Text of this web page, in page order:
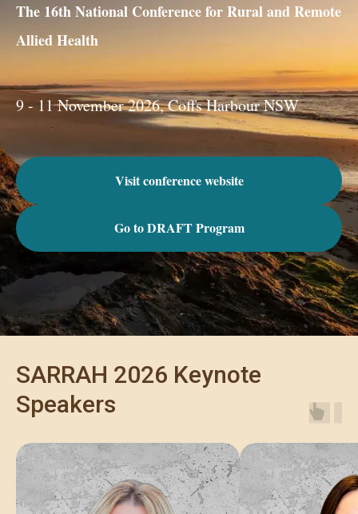
The 16th National Conference for Rural and Remote
Allied Health
9 - 11 November 2026, Coffs Harbour NSW
Visit conference website
Go to DRAFT Program
SARRAH 2026 Keynote
Speakers